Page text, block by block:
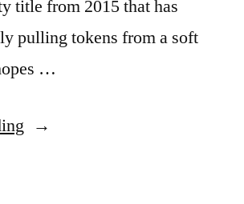
title from 2015 that has
pulling tokens from a soft
…
“ADVENTURES